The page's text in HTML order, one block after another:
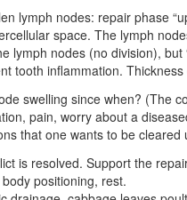
lymph nodes: repair phase
space. The lymph
lymph nodes (no division),
tooth inflammation.
swelling since when? (The
pain, worry about a
that one wants to be
is resolved. Support the
positioning, rest.